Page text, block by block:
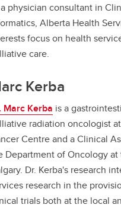
physician consultant in
Alberta Health
focus on health
care.
Kerba
Marc Kerba is a
radiation oncologist
Centre and a Clinical
Department of Oncology
Dr. Kerba's research
research in the
trials both at the local